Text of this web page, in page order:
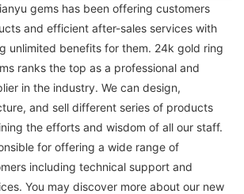
gems has been offering customers
and efficient after-sales services with
unlimited benefits for them. 24k gold ring
ranks the top as a professional and
in the industry. We can design,
and sell different series of products
the efforts and wisdom of all our staff.
for offering a wide range of
including technical support and
You may discover more about our new